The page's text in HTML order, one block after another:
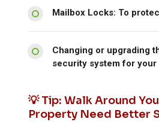
Mailbox Locks: To
Changing or upgrading
security system for your
💡 Tip: Walk Around
Property Need Better